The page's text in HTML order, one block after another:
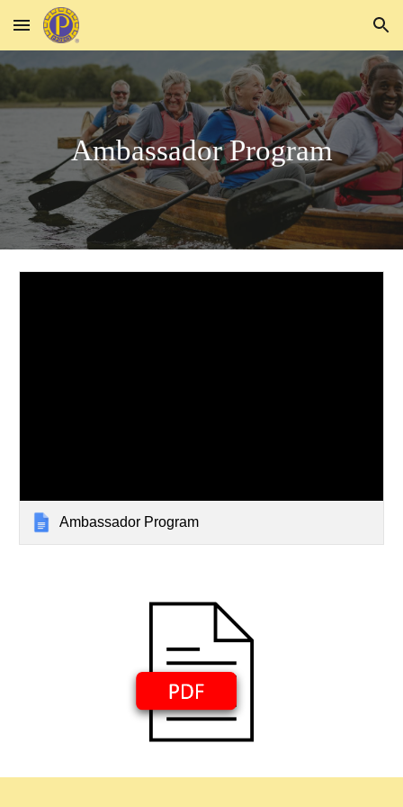
Skip to main content Skip to navigation
Ambassador Program
Ambassador Program